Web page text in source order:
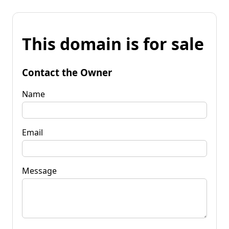
This domain is for sale
Contact the Owner
Name
Email
Message